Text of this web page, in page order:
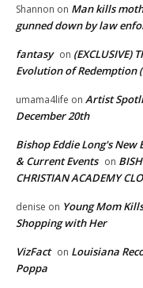
Shannon on Man kills
gunned down by law
fantasy on (EXCLUSIVE)
Evolution of Redemption
umama4life on Artist
December 20th
Bishop Eddie Long's
& Current Events on
CHRISTIAN ACADEMY
denise on Young Mom
Shopping with Her
VizFact on Louisiana
Poppa